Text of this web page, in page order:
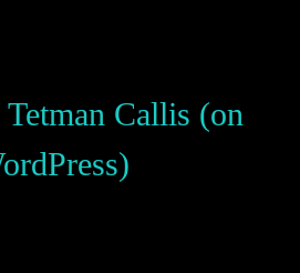
Callis (on